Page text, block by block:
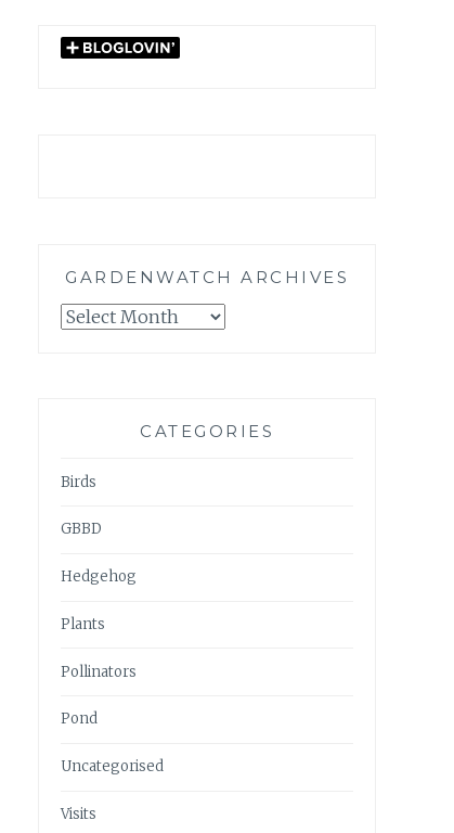
GARDENWATCH ARCHIVES
GARDENWATCH
CATEGORIES
Birds
GBBD
Hedgehog
Plants
Pollinators
Pond
Uncategorised
Visits